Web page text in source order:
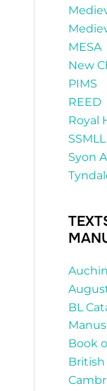
MESA
New
PIMS
REED
Royal
SSMLL
Syon
BL
Book